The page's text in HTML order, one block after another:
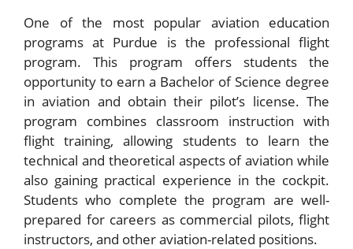
One of the most popular aviation education
programs at Purdue is the professional flight
program. This program offers students the
opportunity to earn a Bachelor of Science degree
in aviation and obtain their pilot’s license. The
program combines classroom instruction with
flight training, allowing students to learn the
technical and theoretical aspects of aviation while
also gaining practical experience in the cockpit.
Students who complete the program are well-
prepared for careers as commercial pilots, flight
instructors, and other aviation-related positions.